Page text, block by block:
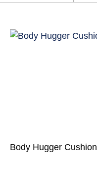
Body Hugger Cushion